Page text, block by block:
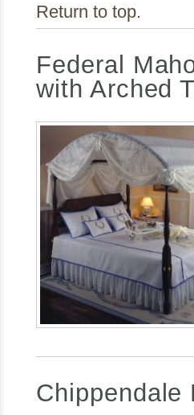
Return to top.
Federal
with Arched
Chippendale